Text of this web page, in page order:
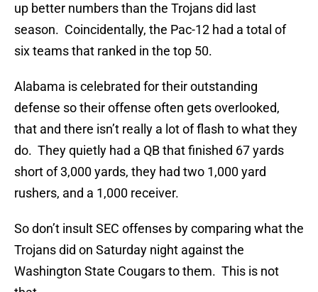
up better numbers than the Trojans did last
season. Coincidentally, the Pac-12 had a total of
six teams that ranked in the top 50.
Alabama is celebrated for their outstanding
defense so their offense often gets overlooked,
that and there isn’t really a lot of flash to what they
do. They quietly had a QB that finished 67 yards
short of 3,000 yards, they had two 1,000 yard
rushers, and a 1,000 receiver.
So don’t insult SEC offenses by comparing what the
Trojans did on Saturday night against the
Washington State Cougars to them. This is not